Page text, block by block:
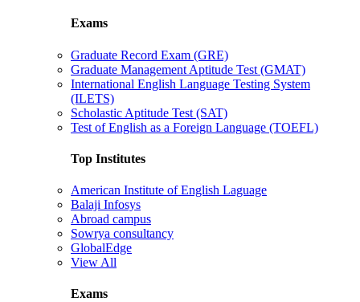
Exams
Graduate Record Exam (GRE)
Graduate Management Aptitude Test (GMAT)
International English Language Testing System
(ILETS)
Scholastic Aptitude Test (SAT)
Test of English as a Foreign Language (TOEFL)
Top Institutes
American Institute of English Laguage
Balaji Infosys
Abroad campus
Sowrya consultancy
GlobalEdge
View All
Exams